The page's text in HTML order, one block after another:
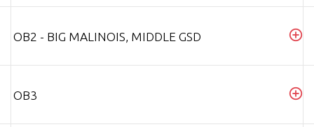
OB2 - BIG MALINOIS, MIDDLE GSD
OB3